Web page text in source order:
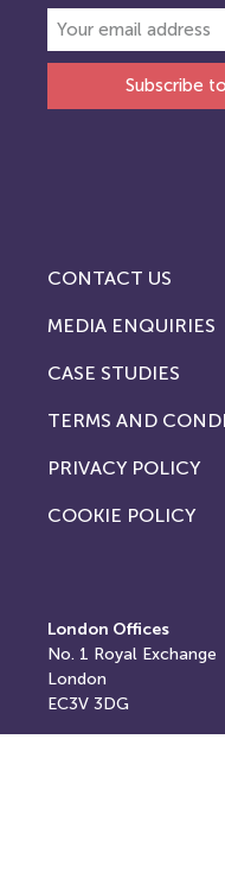
Subscribe
CONTACT US
MEDIA ENQUIRIES
CASE STUDIES
TERMS AND
PRIVACY POLICY
COOKIE POLICY
London Offices
No. 1 Royal Exchange
London
EC3V 3DG